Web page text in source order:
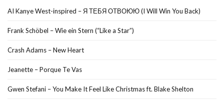
AI Kanye West-inspired – Я ТЕБЯ ОТВОЮЮ (I Will Win You Back)
Frank Schöbel – Wie ein Stern (“Like a Star”)
Crash Adams – New Heart
Jeanette – Porque Te Vas
Gwen Stefani – You Make It Feel Like Christmas ft. Blake Shelton